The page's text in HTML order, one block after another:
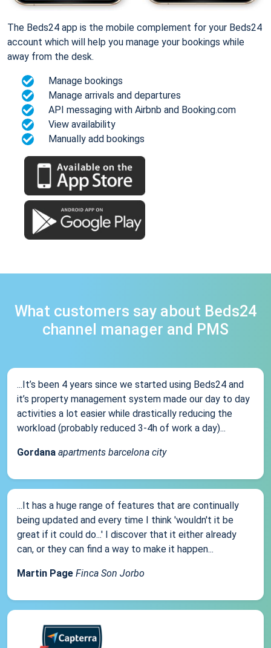
The Beds24 app is the mobile complement for your Beds24
account which will help you manage your bookings while
away from the desk.
Manage bookings
Manage arrivals and departures
API messaging with Airbnb and Booking.com
View availability
Manually add bookings
What customers say about Beds24
channel manager and PMS
...It’s been 4 years since we started using Beds24 and
it’s property management system made our day to day
activities a lot easier while drastically reducing the
workload (probably reduced 3-4h of work a day)...
Gordana apartments barcelona city
...It has a huge range of features that are continually
being updated and every time I think 'wouldn't it be
great if it could do...' I discover that it either already
can, or they can find a way to make it happen...
Martin Page Finca Son Jorbo